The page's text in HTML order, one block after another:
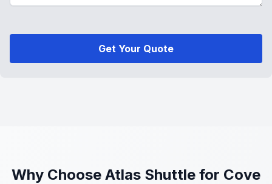
Get Your Quote
Why Choose Atlas Shuttle for Cove